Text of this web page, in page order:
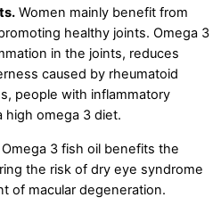
Women mainly benefit from
healthy joints. Omega 3
in the joints, reduces
caused by rheumatoid
people with inflammatory
high omega 3 diet.
Omega 3 fish oil benefits the
the risk of dry eye syndrome
of macular degeneration.